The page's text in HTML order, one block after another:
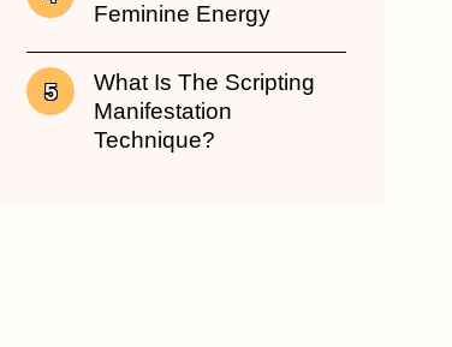
Feminine Energy
What Is The Scripting
Manifestation
Technique?